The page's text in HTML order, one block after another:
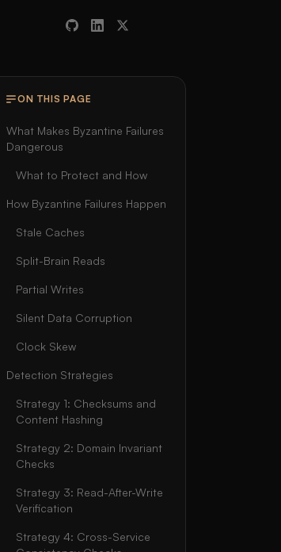
ON THIS PAGE
What Makes Byzantine Failures
Dangerous
What to Protect and How
How Byzantine Failures Happen
Stale Caches
Split-Brain Reads
Partial Writes
Silent Data Corruption
Clock Skew
Detection Strategies
Strategy 1: Checksums and
Content Hashing
Strategy 2: Domain Invariant
Checks
Strategy 3: Read-After-Write
Verification
Strategy 4: Cross-Service